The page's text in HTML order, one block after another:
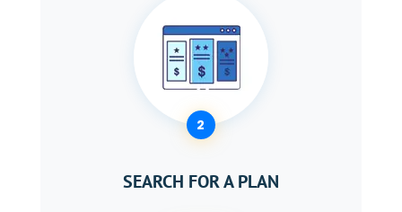
2
SEARCH FOR A PLAN